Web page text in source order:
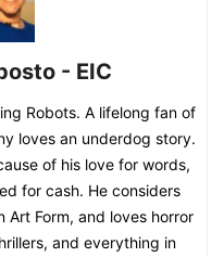
- EIC
Robots. A lifelong fan of
loves an underdog story.
of his love for words,
for cash. He considers
Art Form, and loves horror
and everything in